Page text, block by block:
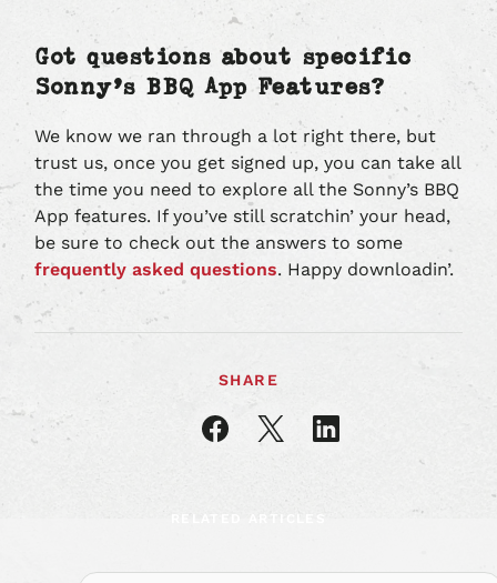
Got questions about specific
Sonny’s BBQ App Features?
We know we ran through a lot right there, but
trust us, once you get signed up, you can take all
the time you need to explore all the Sonny’s BBQ
App features. If you’ve still scratchin’ your head,
be sure to check out the answers to some
frequently asked questions. Happy downloadin’.
SHARE
Share
article
Share
article
Share
article
RELATED ARTICLES